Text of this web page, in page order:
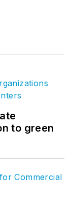
for
to green